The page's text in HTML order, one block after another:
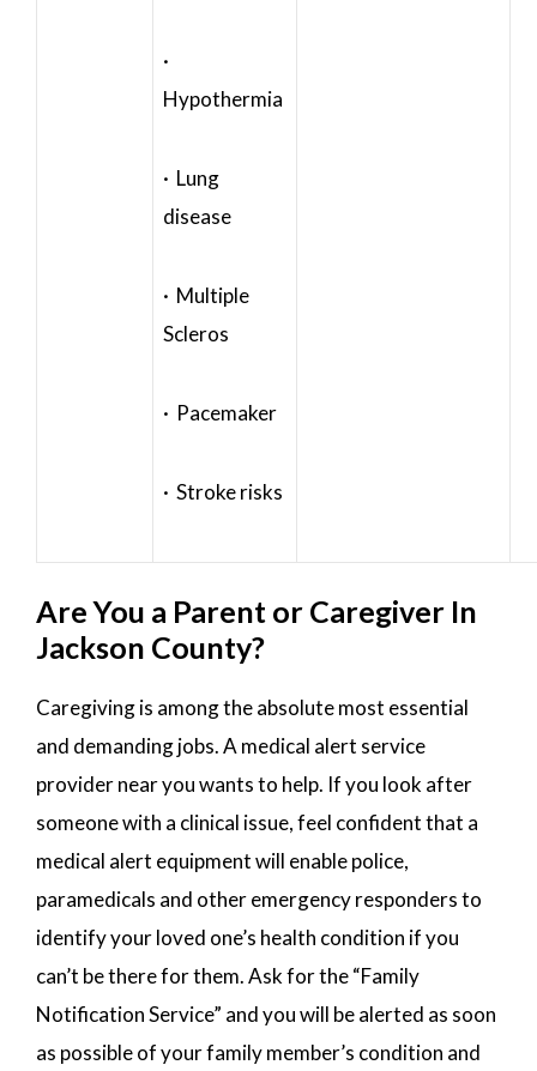
·
Hypothermia
· Lung
disease
· Multiple
Scleros
· Pacemaker
· Stroke risks
Are You a Parent or Caregiver In
Jackson County?
Caregiving is among the absolute most essential
and demanding jobs. A medical alert service
provider near you wants to help. If you look after
someone with a clinical issue, feel confident that a
medical alert equipment will enable police,
paramedicals and other emergency responders to
identify your loved one’s health condition if you
can’t be there for them. Ask for the “Family
Notification Service” and you will be alerted as soon
as possible of your family member’s condition and